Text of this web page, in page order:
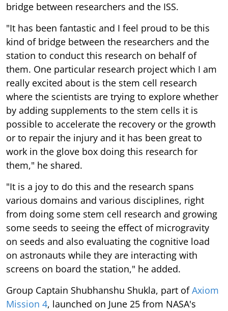
bridge between researchers and the ISS.
"It has been fantastic and I feel proud to be this
kind of bridge between the researchers and the
station to conduct this research on behalf of
them. One particular research project which I am
really excited about is the stem cell research
where the scientists are trying to explore whether
by adding supplements to the stem cells it is
possible to accelerate the recovery or the growth
or to repair the injury and it has been great to
work in the glove box doing this research for
them," he shared.
"It is a joy to do this and the research spans
various domains and various disciplines, right
from doing some stem cell research and growing
some seeds to seeing the effect of microgravity
on seeds and also evaluating the cognitive load
on astronauts while they are interacting with
screens on board the station," he added.
Group Captain Shubhanshu Shukla, part ofAxiom
Mission 4, launched on June 25 from NASA's